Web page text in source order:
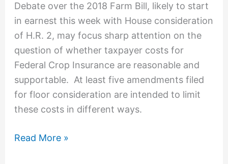
Debate over the 2018 Farm Bill, likely to start
in earnest this week with House consideration
of H.R. 2, may focus sharp attention on the
question of whether taxpayer costs for
Federal Crop Insurance are reasonable and
supportable. At least five amendments filed
for floor consideration are intended to limit
these costs in different ways.
Read More »